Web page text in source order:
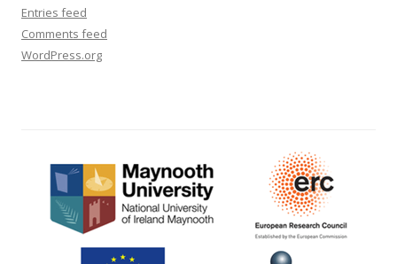
Entries feed
Comments feed
WordPress.org